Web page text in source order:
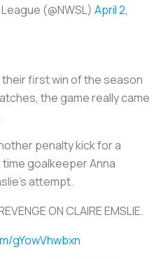
(@NWSL) April 2,
first win of the season
the game really came
penalty kick for a
goalkeeper Anna
attempt.
ON CLAIRE EMSLIE.
gYowVhwbxn